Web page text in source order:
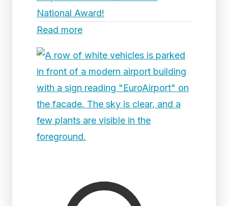
National Award!
Read more